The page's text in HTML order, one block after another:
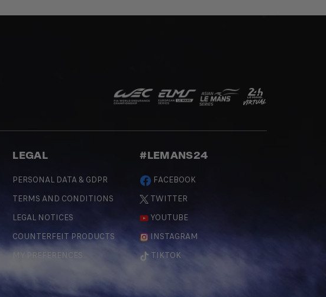
LEGAL
PERSONAL DATA & GDPR
TERMS AND CONDITIONS
LEGAL NOTICES
COUNTERFEIT PRODUCTS
MY PREFERENCES
#LEMANS24
FACEBOOK
TWITTER
YOUTUBE
INSTAGRAM
TIKTOK